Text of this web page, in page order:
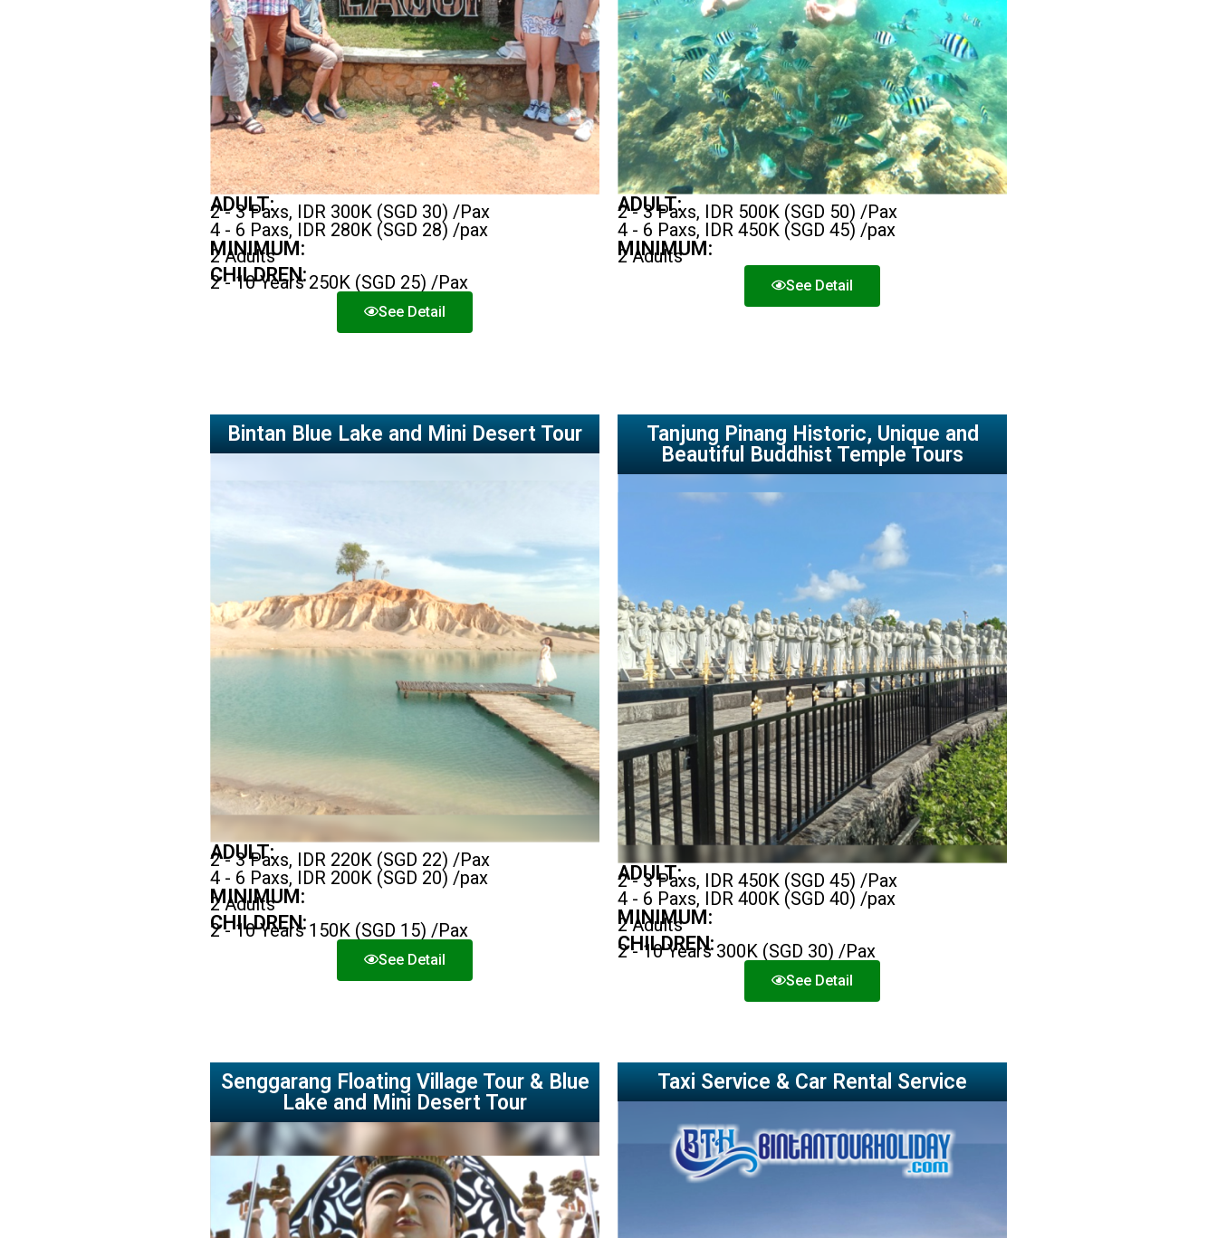
ADULT:
2 - 3 Paxs, IDR 300K (SGD 30) /Pax
4 - 6 Paxs, IDR 280K (SGD 28) /pax
MINIMUM:
2 Adults
CHILDREN:
2 - 10 Years 250K (SGD 25) /Pax
See Detail
ADULT:
2 - 3 Paxs, IDR 500K (SGD 50) /Pax
4 - 6 Paxs, IDR 450K (SGD 45) /pax
MINIMUM:
2 Adults
See Detail
Bintan Blue Lake and Mini Desert Tour
ADULT:
2 - 3 Paxs, IDR 220K (SGD 22) /Pax
4 - 6 Paxs, IDR 200K (SGD 20) /pax
MINIMUM:
2 Adults
CHILDREN:
2 - 10 Years 150K (SGD 15) /Pax
See Detail
Tanjung Pinang Historic, Unique and
Beautiful Buddhist Temple Tours
ADULT:
2 - 3 Paxs, IDR 450K (SGD 45) /Pax
4 - 6 Paxs, IDR 400K (SGD 40) /pax
MINIMUM:
2 Adults
CHILDREN:
2 - 10 Years 300K (SGD 30) /Pax
See Detail
Senggarang Floating Village Tour & Blue
Lake and Mini Desert Tour
Taxi Service & Car Rental Service